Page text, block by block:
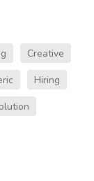
Creative
Hiring